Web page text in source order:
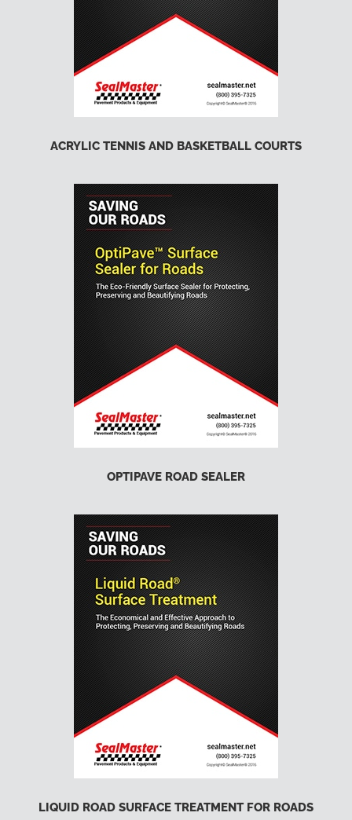
ACRYLIC TENNIS AND BASKETBALL COURTS
OPTIPAVE ROAD SEALER
LIQUID ROAD SURFACE TREATMENT FOR ROADS